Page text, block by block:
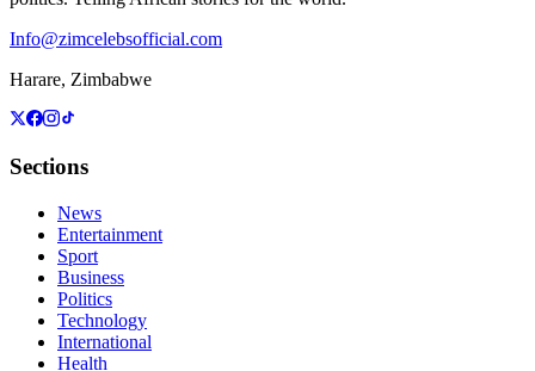
Info@zimcelebsofficial.com
Harare, Zimbabwe
Sections
News
Entertainment
Sport
Business
Politics
Technology
International
Health